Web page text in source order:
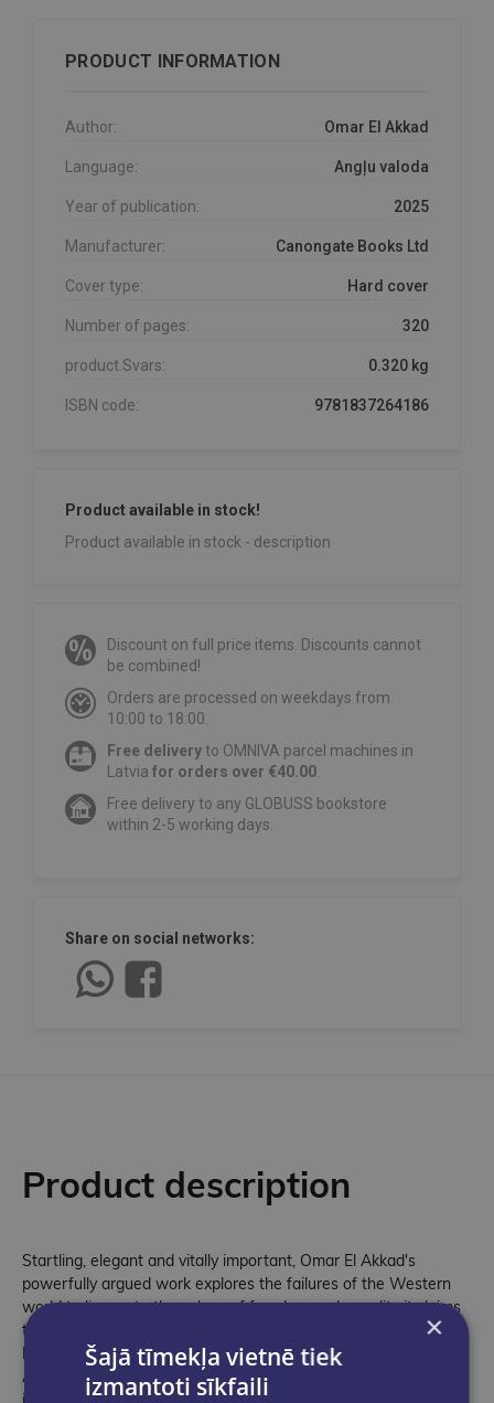
PRODUCT INFORMATION
Author: Omar El Akkad
Language: Angļu valoda
Year of publication: 2025
Manufacturer: Canongate Books Ltd
Cover type: Hard cover
Number of pages: 320
product.Svars: 0.320 kg
ISBN code: 9781837264186
Product available in stock!
Product available in stock - description
Discount on full price items. Discounts cannot
be combined!
Orders are processed on weekdays from
10:00 to 18:00.
Free deliveryto OMNIVA parcel machines in
Latvia for orders over €40.00.
Free delivery to any GLOBUSS bookstore
within 2-5 working days.
Share on social networks:
Product description
Startling, elegant and vitally important, Omar El Akkad's
powerfully argued work explores the failures of the Western
world to live up to the values of freedom and equality it claims
to fundamentally hold and promote. Shortlisted for the Gordon
Burn Prize 2026 One Day, Everyone Will Have Always Been
Against This is an urgent and necessary reckoning about what
×
Šajā tīmekļa vietnē tiek
izmantoti sīkfaili